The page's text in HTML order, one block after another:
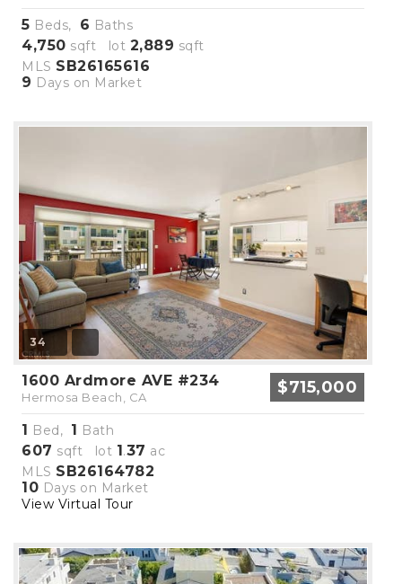
5 Beds, 6 Baths
4,750 sqft lot 2,889 sqft
MLS SB26165616
9 Days on Market
34
1600 Ardmore AVE #234
Hermosa Beach, CA $715,000
1 Bed, 1 Bath
607 sqft lot 1.37 ac
MLS SB26164782
10 Days on Market
View Virtual Tour